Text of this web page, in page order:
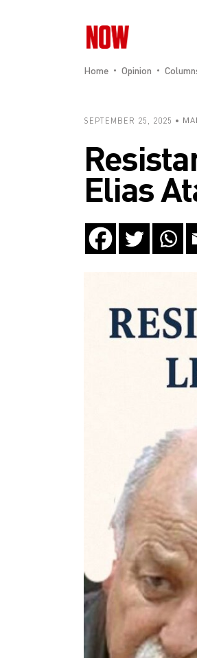
Home Opinion
SEPTEMBER 25, 2025
Elias